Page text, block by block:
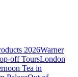
2026Warner
off ToursLondon
Tea in